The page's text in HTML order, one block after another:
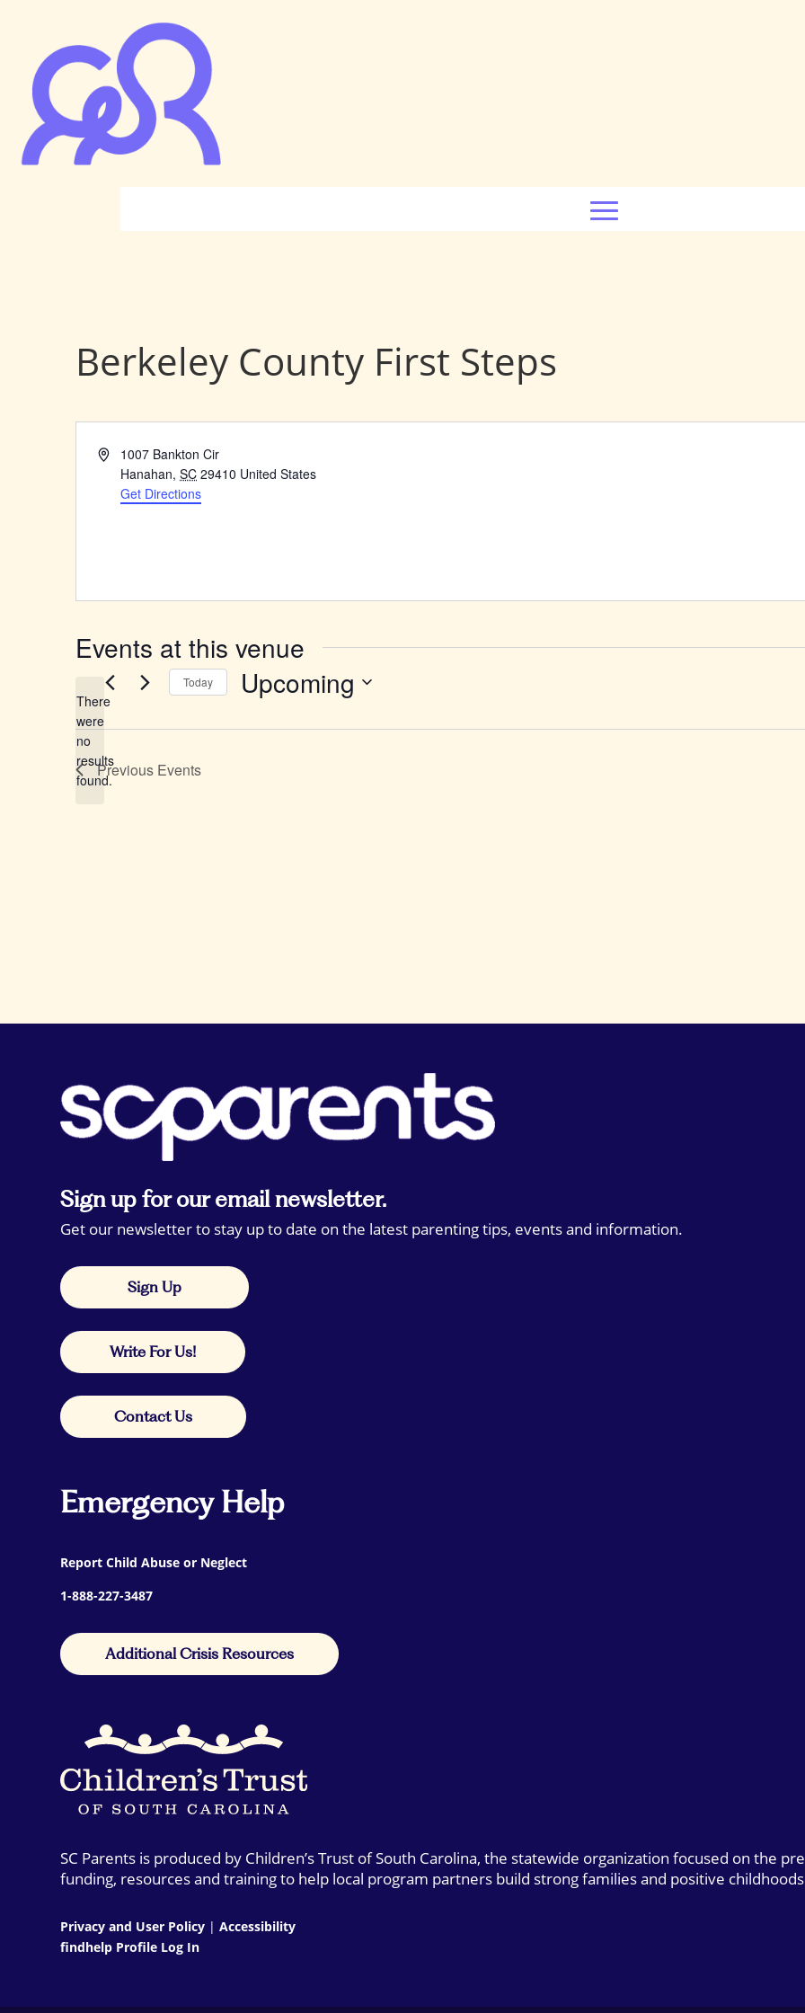
Berkeley County First Steps
Address1007 Bankton Cir
Hanahan, SC 29410 United States
Get Directions
Events at this venue
Notice
There
were
no
results
found.
Today Upcoming
date.
Previous Events
Sign up for our email newsletter.
Get our newsletter to stay up to date on the latest parenting tips, events and information.
Sign Up
Write For Us!
Contact Us
Emergency Help
Report Child Abuse or Neglect
1-888-227-3487
Additional Crisis Resources
SC Parents is produced by Children’s Trust of South Carolina, the statewide organization focused on the
funding, resources and training to help local program partners build strong families and positive
Privacy and User Policy |Accessibility
findhelp Profile Log In